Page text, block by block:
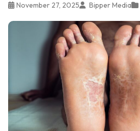
November 27, 2025 Bipper Media